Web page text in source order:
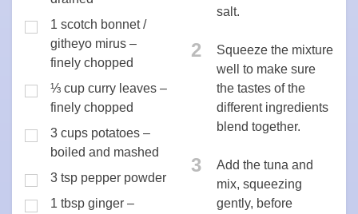
1 scotch bonnet /
githeyo mirus –
finely chopped
⅓ cup curry leaves –
finely chopped
3 cups potatoes –
boiled and mashed
3 tsp pepper powder
1 tbsp ginger –
salt.
2
Squeeze the mixture
well to make sure
the tastes of the
different ingredients
blend together.
3
Add the tuna and
mix, squeezing
gently, before